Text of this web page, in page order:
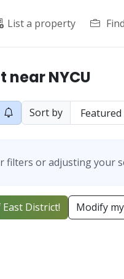
List a property
near NYCU
Sort by
or adjusting your
District! Modify